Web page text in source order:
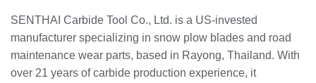
SENTHAI Carbide Tool Co., Ltd. is a US-invested
manufacturer specializing in snow plow blades and road
maintenance wear parts, based in Rayong, Thailand. With
over 21 years of carbide production experience, it